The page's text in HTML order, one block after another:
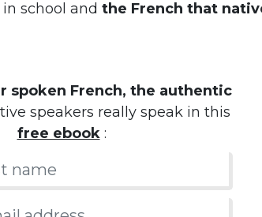
school and the French that
spoken French, the authentic
speakers really speak in this
free ebook: